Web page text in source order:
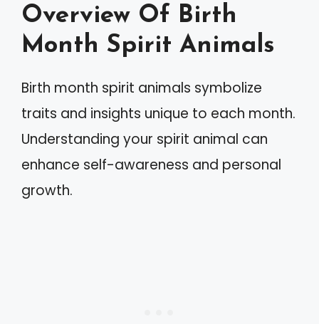
Overview Of Birth
Month Spirit Animals
Birth month spirit animals symbolize
traits and insights unique to each month.
Understanding your spirit animal can
enhance self-awareness and personal
growth.